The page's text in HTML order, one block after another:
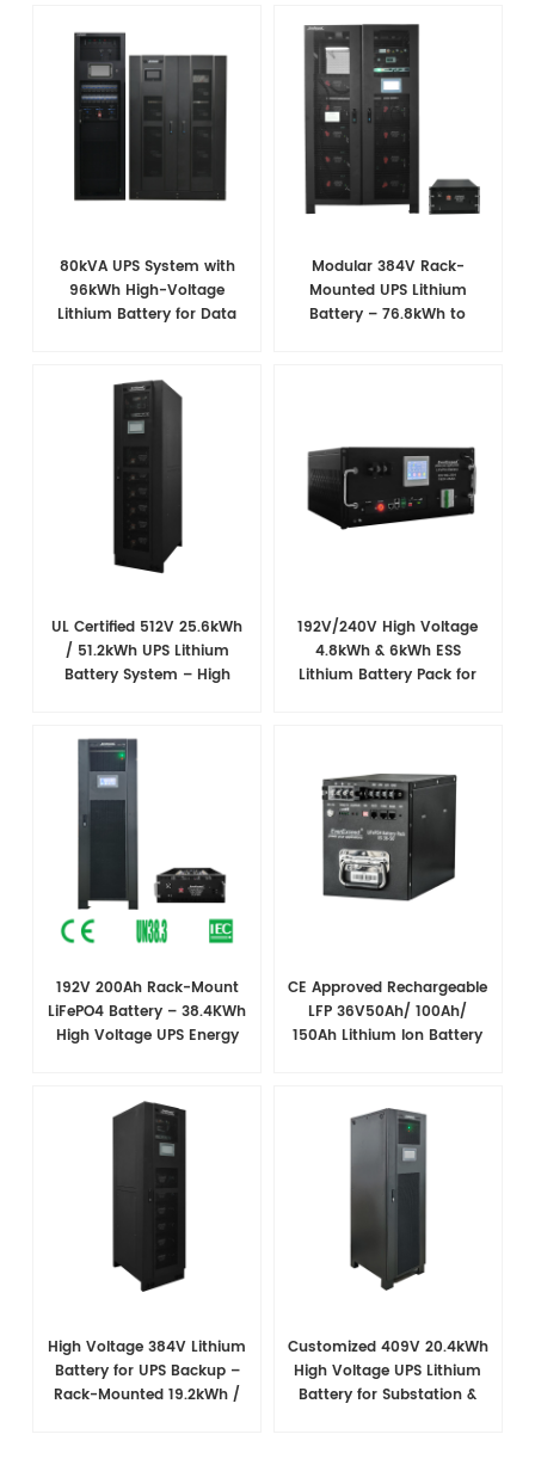
80kVA UPS System with
96kWh High-Voltage
Lithium Battery for Data
Modular 384V Rack-
Mounted UPS Lithium
Battery – 76.8kWh to
UL Certified 512V 25.6kWh
/ 51.2kWh UPS Lithium
Battery System – High
192V/240V High Voltage
4.8kWh & 6kWh ESS
Lithium Battery Pack for
192V 200Ah Rack-Mount
LiFePO4 Battery – 38.4​KWh
High Voltage UPS Energy
CE Approved Rechargeable
LFP 36V50Ah/ 100Ah/
150Ah Lithium Ion Battery
High Voltage 384V Lithium
Battery for UPS Backup –
Rack-Mounted 19.2kWh /
Customized 409V 20.4kWh
High Voltage UPS Lithium
Battery for Substation &